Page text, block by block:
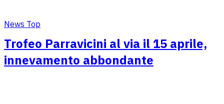
News Top
Trofeo Parravicini al via il 15 aprile,
innevamento abbondante